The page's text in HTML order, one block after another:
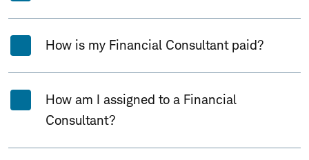
How is my Financial Consultant paid?
How am I assigned to a Financial
Consultant?